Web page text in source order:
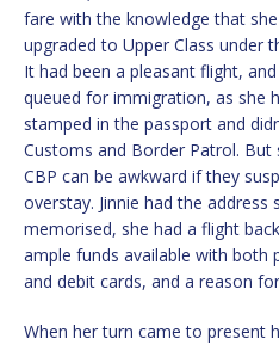
fare with the knowledge that
upgraded to Upper Class under
It had been a pleasant flight,
queued for immigration, as she
stamped in the passport and
Customs and Border Patrol.
CBP can be awkward if they
overstay. Jinnie had the address
memorised, she had a flight
ample funds available with both
and debit cards, and a reason
When her turn came to present